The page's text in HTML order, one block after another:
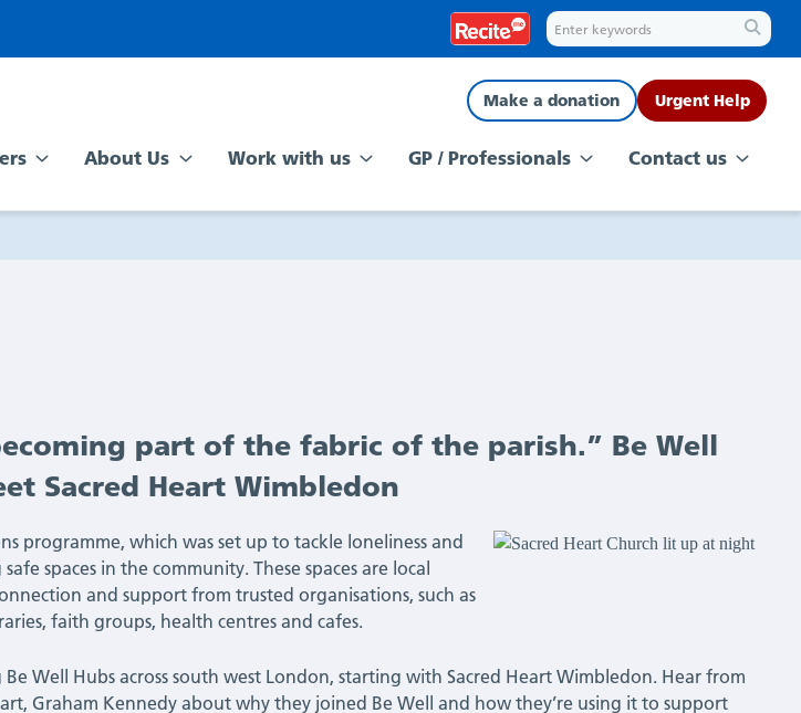
Make a donation Urgent Help
About Us Work with us GP / Professionals Contact us
part of the fabric of the parish.” Be Well
Sacred Heart Wimbledon
programme, which was set up to tackle loneliness and
spaces in the community. These spaces are local
and support from trusted organisations, such as
faith groups, health centres and cafes.
Be Well Hubs across south west London, starting with Sacred Heart Wimbledon. Hear from
Graham Kennedy about why they joined Be Well and how they’re using it to support